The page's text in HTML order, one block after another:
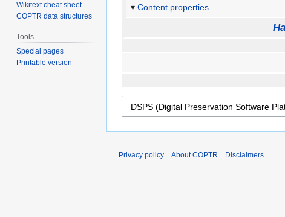
Content properties
Wikitext cheat sheet
COPTR data structures
Tools
Special pages
Printable version
Privacy policy About COPTR Disclaimers